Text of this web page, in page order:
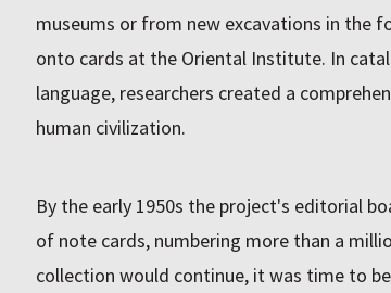
museums or from new excavations in the
onto cards at the Oriental Institute. In
language, researchers created a
human civilization.
By the early 1950s the project's editorial
of note cards, numbering more than a
collection would continue, it was time to